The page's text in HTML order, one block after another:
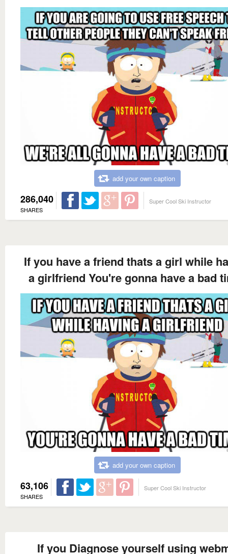
add your own caption
286,040
SHARES
Super Cool Ski Instructor
If you have a friend thats a girl while
a girlfriend You're gonna have a bad
add your own caption
63,106
SHARES
Super Cool Ski Instructor
If you Diagnose yourself using